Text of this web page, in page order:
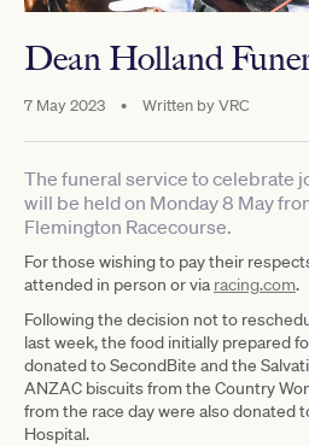
Dean Holland
7 May 2023 • Written byVRC
The funeral service to celebrate
will be held on Monday 8 May
Flemington Racecourse.
For those wishing to pay their
attended in person or via racing.com.
Following the decision not to
last week, the food initially prepared
donated to SecondBite and the
ANZAC biscuits from the Country
from the race day were also donated
Hospital.